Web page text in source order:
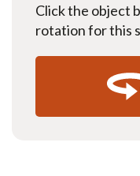
Click the object
rotation for this